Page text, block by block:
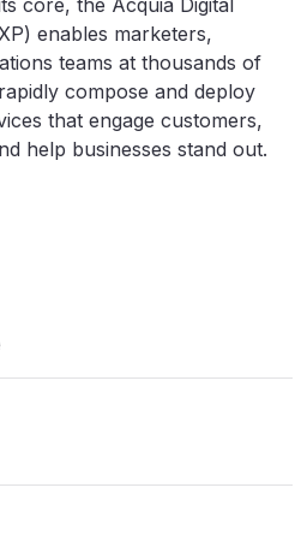
enables marketers,
teams at thousands of
compose and deploy
that engage customers,
help businesses stand out.